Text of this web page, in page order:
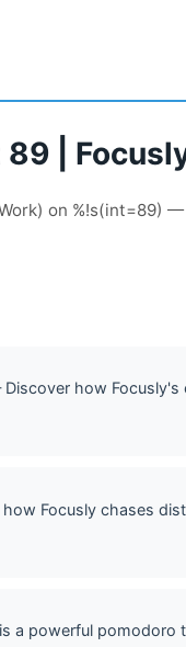
|
on %!s(int=89)
how
Focusly chases
a powerful